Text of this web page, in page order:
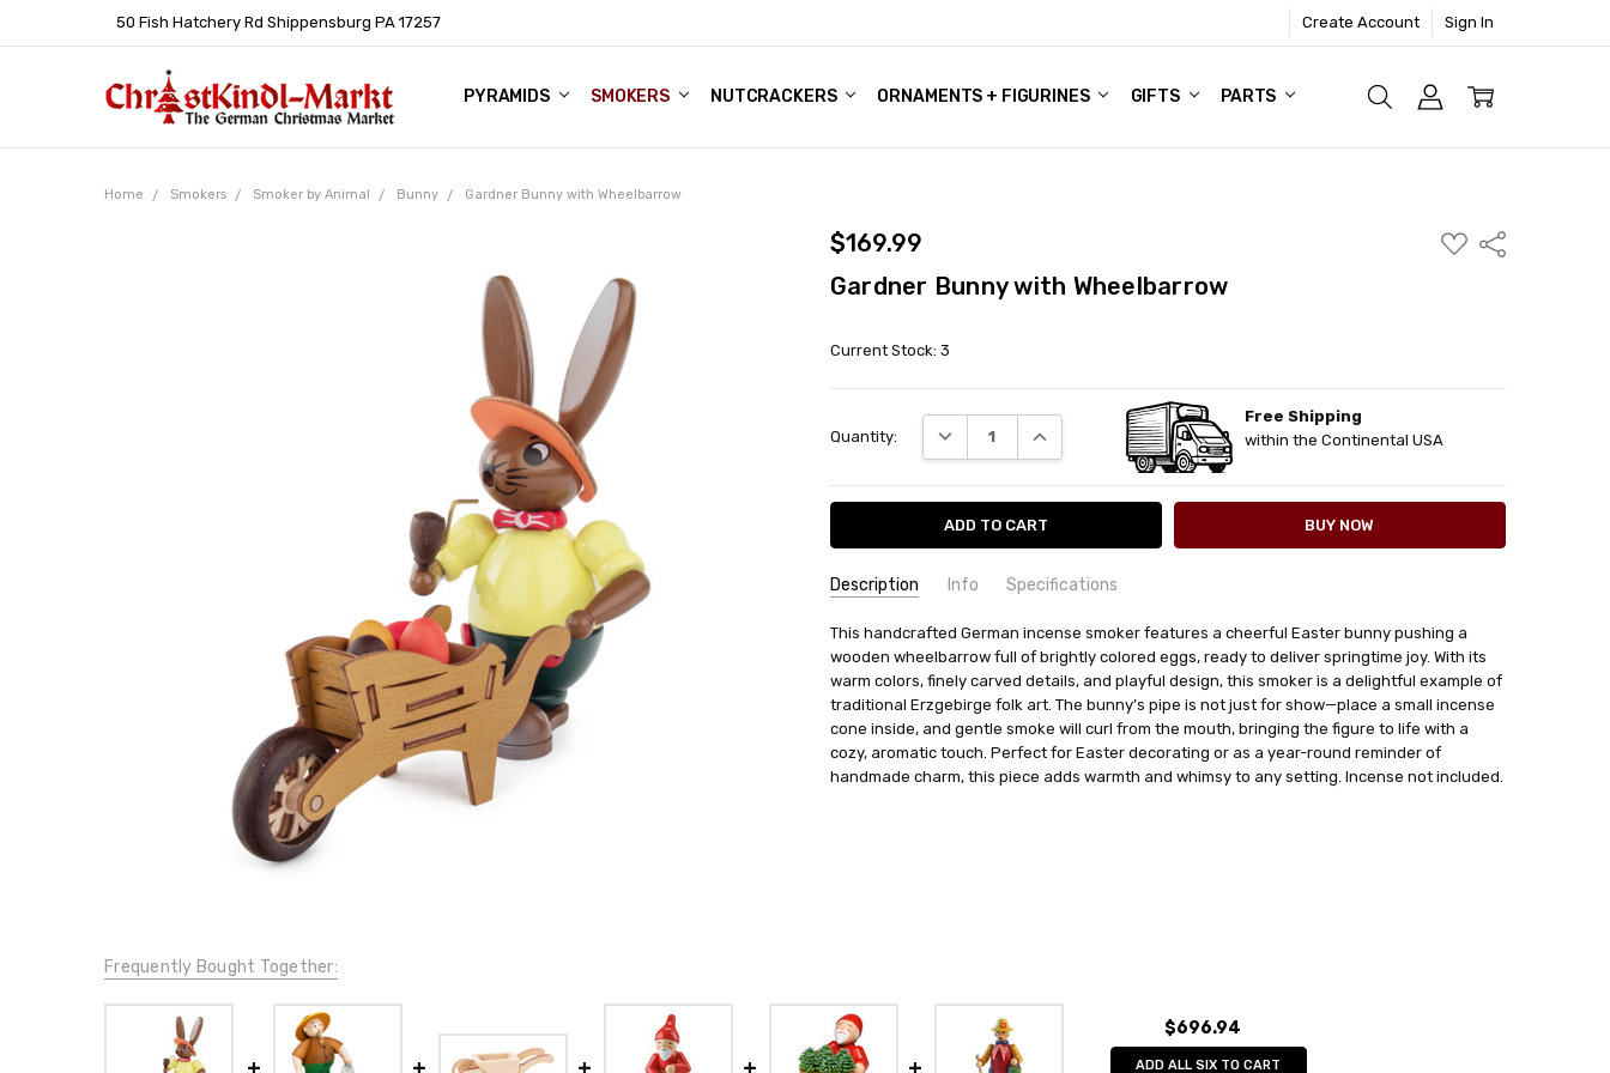
50 Fish Hatchery Rd Shippensburg PA 17257 Create Account Sign In
PYRAMIDS SMOKERS NUTCRACKERS ORNAMENTS + FIGURINES GIFTS PARTS
WHOLESALE ACCOUNTS
POLICIES
HELP CENTER
LEARN ABOUT OUR FAMILY SHOP
ARTICLES
GERMAN CHRISTMAS GIFTS - BLOG
Home Smokers Smoker by Animal Bunny Gardner Bunny with Wheelbarrow
$169.99
ADD
TO
Share
Gardner Bunny with Wheelbarrow
Current Stock: 3
Quantity: DECREASE QUANTITY:INCREASE QUANTITY:
Free Shipping
within the Continental USA
Description Info Specifications
SKU:
SMD146X6176
UPC:
4250291161768
MPN:
146/6176
AVAILABILITY:
Usually ships in 24 hrs or less!
SHIPPING:
Calculated at Checkout
COUNTRY OF ORIGIN:
Germany
HEIGHT (INCHES):
7.6
TYPE:
Smoker
HEIGHT (CM):
19.5
MANUFACTURER:
Zeidler Holzkunst GmbH
MATERIAL:
Wood
This handcrafted German incense smoker features a cheerful Easter bunny pushing a
wooden wheelbarrow full of brightly colored eggs, ready to deliver springtime joy. With its
warm colors, finely carved details, and playful design, this smoker is a delightful example of
traditional Erzgebirge folk art. The bunny’s pipe is not just for show—place a small incense
cone inside, and gentle smoke will curl from the mouth, bringing the figure to life with a
cozy, aromatic touch. Perfect for Easter decorating or as a year-round reminder of
handmade charm, this piece adds warmth and whimsy to any setting. Incense not included.
Frequently Bought Together:
$696.94
ADD ALL SIX TO CART